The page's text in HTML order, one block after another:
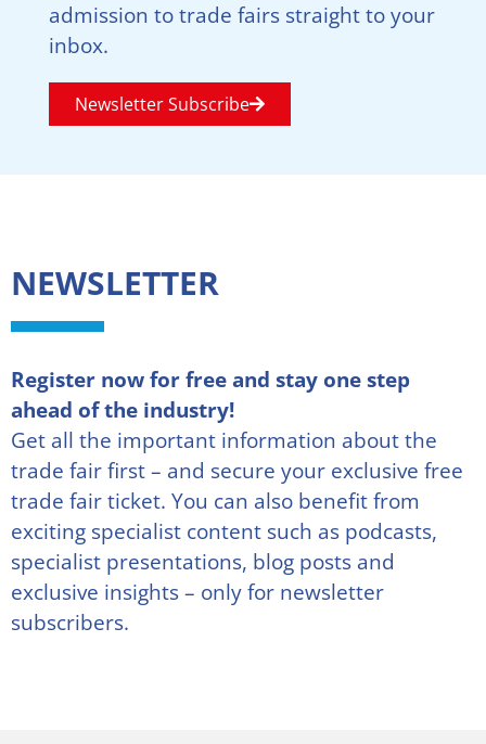
admission to trade fairs straight to your
inbox.
Newsletter Subscribe
NEWSLETTER
Register now for free and stay one step
ahead of the industry!
Get all the important information about the
trade fair first – and secure your exclusive free
trade fair ticket. You can also benefit from
exciting specialist content such as podcasts,
specialist presentations, blog posts and
exclusive insights – only for newsletter
subscribers.